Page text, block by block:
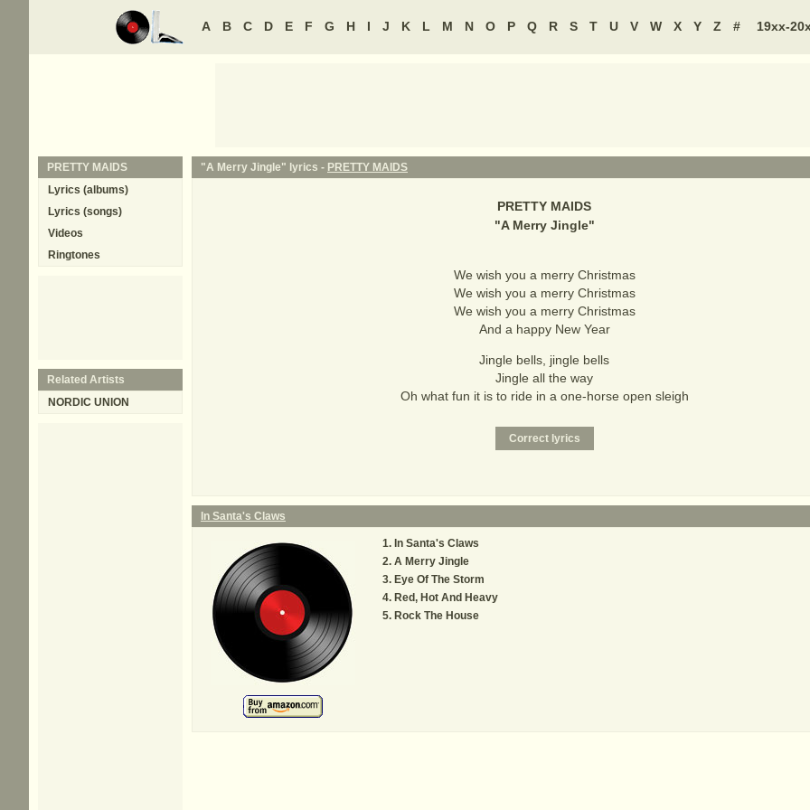
A B C D E F G H I J K L M N O P Q R S T U V W X Y Z # 19xx-
"A Merry Jingle" lyrics - PRETTY MAIDS
PRETTY MAIDS
"A Merry Jingle"
We wish you a merry Christmas
We wish you a merry Christmas
We wish you a merry Christmas
And a happy New Year
Jingle bells, jingle bells
Jingle all the way
Oh what fun it is to ride in a one-horse open sleigh
In Santa's Claws
In Santa's Claws
A Merry Jingle
Eye Of The Storm
Red, Hot And Heavy
Rock The House
PRETTY MAIDS
Lyrics (albums)
Lyrics (songs)
Videos
Ringtones
Related Artists
NORDIC UNION